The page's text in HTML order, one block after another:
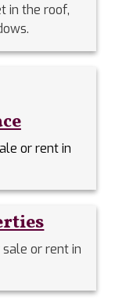
in the roof,
or rent in
or rent in